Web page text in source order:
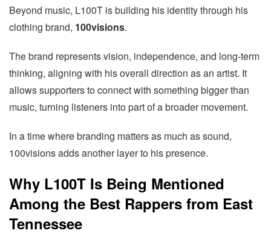
Beyond music, L100T is building his identity through his
clothing brand, 100visions.
The brand represents vision, independence, and long-term
thinking, aligning with his overall direction as an artist. It
allows supporters to connect with something bigger than
music, turning listeners into part of a broader movement.
In a time where branding matters as much as sound,
100visions adds another layer to his presence.
Why L100T Is Being Mentioned
Among the Best Rappers from East
Tennessee